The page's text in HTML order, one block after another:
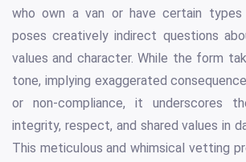
who own a van or have certain types
poses creatively indirect questions
values and character. While the form
tone, implying exaggerated
or non-compliance, it underscores
integrity, respect, and shared values in
This meticulous and whimsical vetting